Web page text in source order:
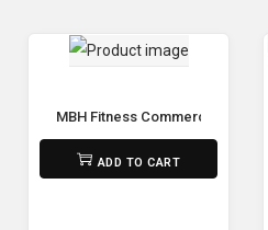
MBH Fitness Commercial Gym
ADD TO CART